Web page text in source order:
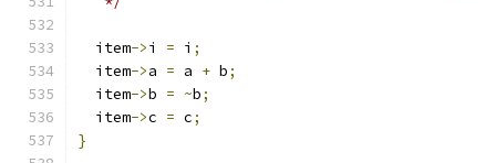
  item
->i = i ;
  item
->a = a + b;
  item
->b = ~b;
  item
->c = c;
}